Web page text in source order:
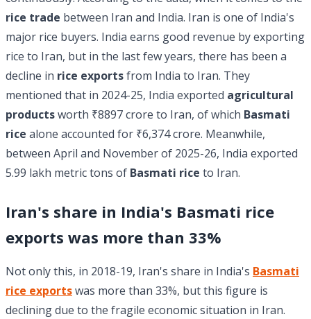
rice trade between Iran and India. Iran is one of India's
major rice buyers. India earns good revenue by exporting
rice to Iran, but in the last few years, there has been a
decline in rice exportsfrom India to Iran. They
mentioned that in 2024-25, India exported agricultural
productsworth ₹8897 crore to Iran, of which Basmati
rice alone accounted for ₹6,374 crore. Meanwhile,
between April and November of 2025-26, India exported
5.99 lakh metric tons of Basmati rice to Iran.
Iran's share in India's Basmati rice
exports was more than 33%
Not only this, in 2018-19, Iran's share in India's Basmati
rice exportswas more than 33%, but this figure is
declining due to the fragile economic situation in Iran.